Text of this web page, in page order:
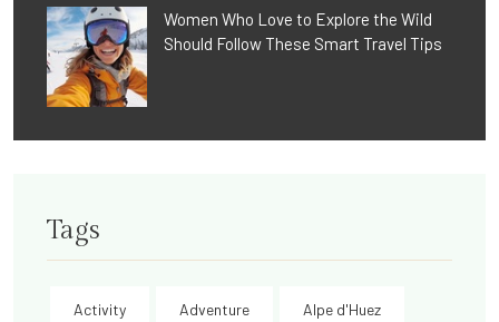
Women Who Love to Explore the Wild
Should Follow These Smart Travel Tips
Tags
Activity Adventure Alpe d'Huez